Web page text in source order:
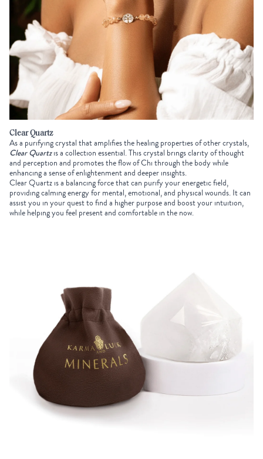
Clear Quartz
As a purifying crystal that amplifies the healing properties of other crystals,
Clear Quartzis a collection essential. This crystal brings clarity of thought
and perception and promotes the flow of Chi through the body while
enhancing a sense of enlightenment and deeper insights.
Clear Quartz is a balancing force that can purify your energetic field,
providing calming energy for mental, emotional, and physical wounds. It can
assist you in your quest to find a higher purpose and boost your intuition,
while helping you feel present and comfortable in the now.